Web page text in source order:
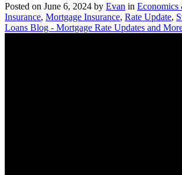
Posted on June 6, 2024 by Evan in Economics
Insurance, Mortgage Insurance, Rate Update,
Loans Blog - Mortgage Rate Updates and